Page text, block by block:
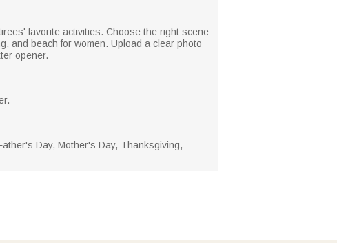
favorite activities. Choose the right scene
and beach for women. Upload a clear photo
opener.
Day, Mother's Day, Thanksgiving,